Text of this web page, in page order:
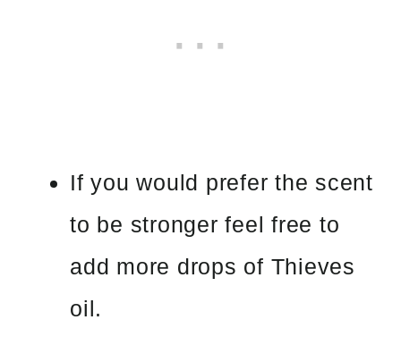
If you would prefer the scent
to be stronger feel free to
add more drops of Thieves
oil.